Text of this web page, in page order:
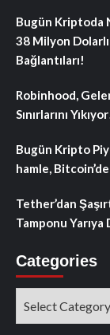
Bugün Kriptoda
38 Milyon
Bağlantıları!
Robinhood,
Sınırlarını
Bugün Kripto
hamle,
Tether’dan
Tamponu Yarıya
Categories